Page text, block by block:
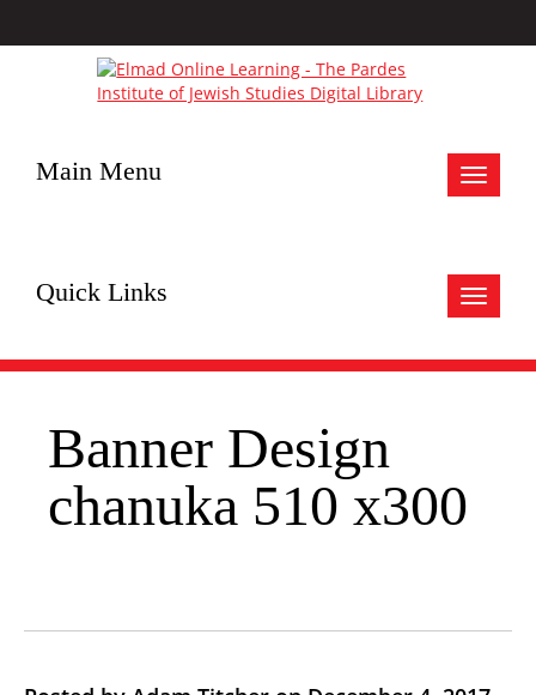
Toggle
Main Menu
Toggle
Quick Links
Banner Design
chanuka 510 x300